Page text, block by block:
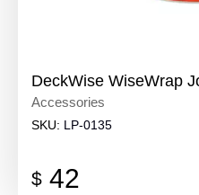
DeckWise WiseWrap
Accessories
SKU: LP-0135
$ 42